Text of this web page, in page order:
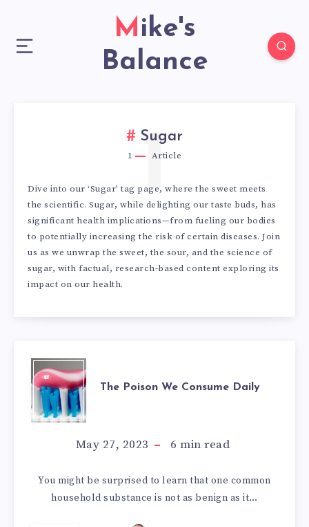
Mike's
Balance
Sugar
1 Article
1
Dive into our ‘Sugar’ tag page, where the sweet meets
the scientific. Sugar, while delighting our taste buds, has
significant health implications—from fueling our bodies
to potentially increasing the risk of certain diseases. Join
us as we unwrap the sweet, the sour, and the science of
sugar, with factual, research-based content exploring its
impact on our health.
THE
POISON
WE
CONSUME
DAILY
The Poison We Consume Daily
May 27, 2023 6 min read
You might be surprised to learn that one common
household substance is not as benign as it…